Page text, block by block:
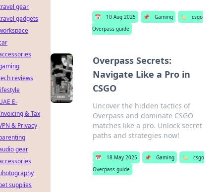
📅 10 Aug 2025 📌 Gaming 🏷️
csgo
Overpass guide
Overpass Secrets:
Navigate Like a Pro in
CSGO
Uncover the hidden tactics of
Overpass and dominate CSGO
matches like a pro. Unlock secret
paths and strategies now!
📅 18 May 2025 📌 Gaming 🏷️
csgo
Overpass guide
gear
gadgets
reviews
E-
& Tax
& Privacy
gear
supplies